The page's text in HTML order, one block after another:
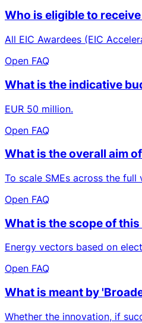
Who is eligible to
All EIC Awardees (EIC
Open FAQ
What is the indicative
EUR 50 million.
Open FAQ
What is the overall aim
To scale SMEs across the
Open FAQ
What is the scope of
Energy vectors based on
Open FAQ
What is meant by
Whether the innovation, if